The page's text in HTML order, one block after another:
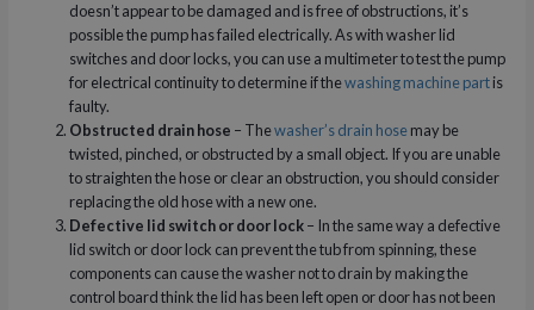
doesn’t appear to be damaged and is free of obstructions, it’s
possible the pump has failed electrically. As with washer lid
switches and door locks, you can use a multimeter to test the pump
for electrical continuity to determine if thewashing machine partis
faulty.
Obstructed drain hose – Thewasher’s drain hosemay be
twisted, pinched, or obstructed by a small object. If you are unable
to straighten the hose or clear an obstruction, you should consider
replacing the old hose with a new one.
Defective lid switch or door lock– In the same way a defective
lid switch or door lock can prevent the tub from spinning, these
components can cause the washer not to drain by making the
control board think the lid has been left open or door has not been